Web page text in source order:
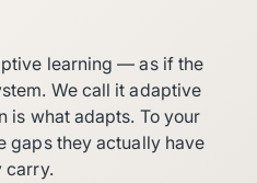
learning — as if the
We call it adaptive
is what adapts. To your
gaps they actually have
carry.